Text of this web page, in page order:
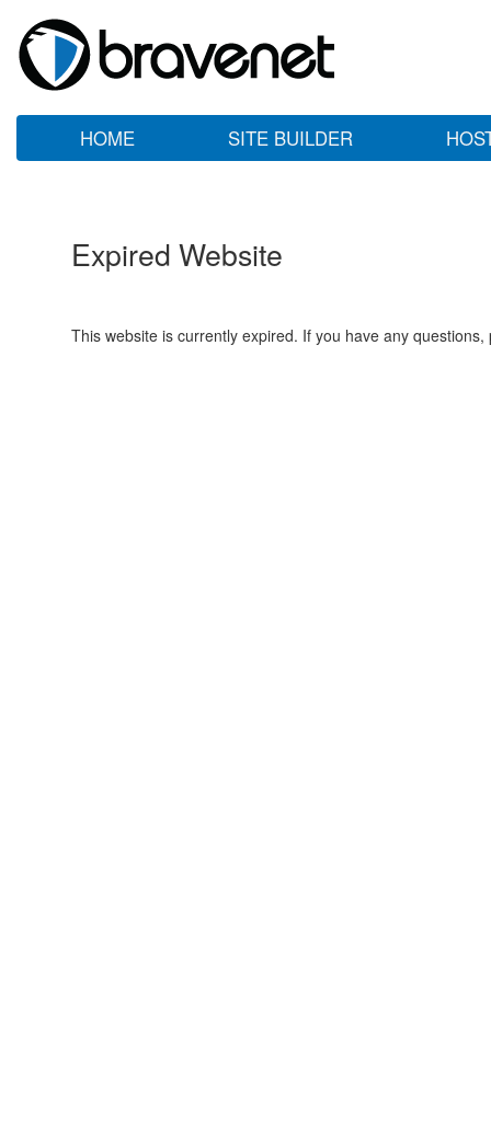
HOME SITE BUILDER
Expired Website
This website is currently expired. If you have any